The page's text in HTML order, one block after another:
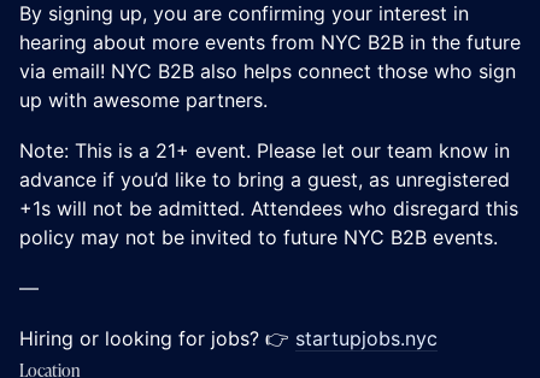
​​​​By signing up, you are confirming your interest in
hearing about more events from NYC B2B in the future
via email! NYC B2B also helps connect those who sign
up with awesome partners.
Note: This is a 21+ event. Please let our team know in
advance if you’d like to bring a guest, as unregistered
+1s will not be admitted. Attendees who disregard this
policy may not be invited to future NYC B2B events.
—
Hiring or looking for jobs? 👉 startupjobs.nyc
Location